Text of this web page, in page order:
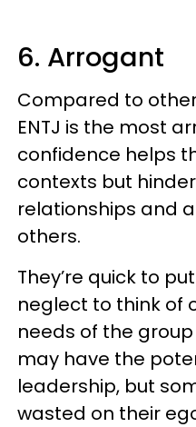
6. Arrogant
Compared to
ENTJ is the most
confidence helps
contexts but
relationships and
others.
They’re quick to
neglect to think of
needs of the
may have the
leadership, but
wasted on their